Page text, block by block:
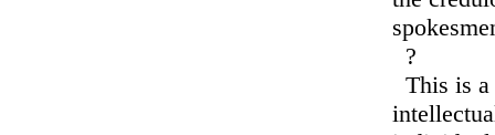
?
This is